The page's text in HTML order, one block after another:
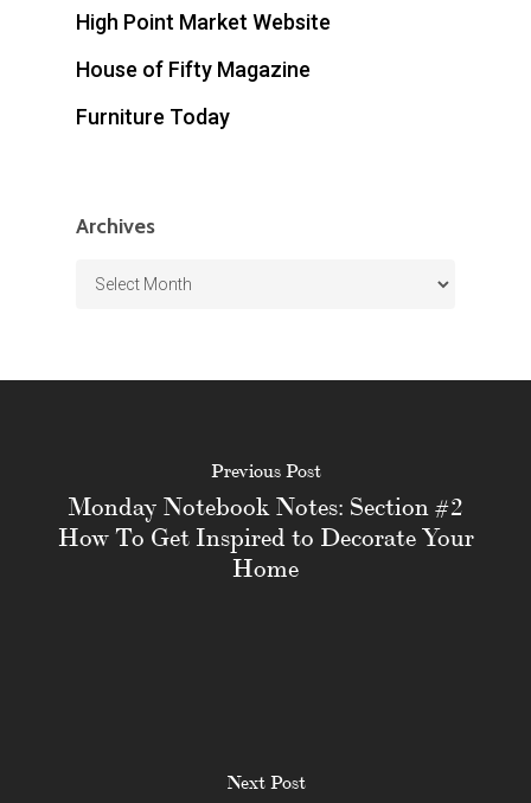
High Point Market Website
House of Fifty Magazine
Furniture Today
Archives
Archives
Previous Post
Monday Notebook Notes: Section #2
How To Get Inspired to Decorate Your
Home
Next Post